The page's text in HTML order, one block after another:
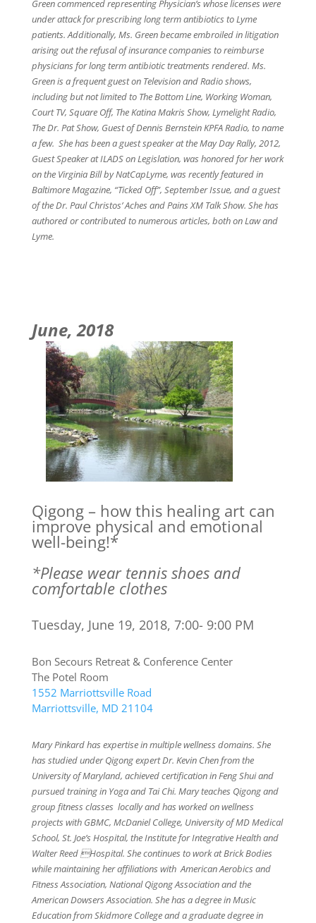
Green commenced representing Physician’s whose licenses were
under attack for prescribing long term antibiotics to Lyme
patients. Additionally, Ms. Green became embroiled in litigation
arising out the refusal of insurance companies to reimburse
physicians for long term antibiotic treatments rendered. Ms.
Green is a frequent guest on Television and Radio shows,
including but not limited to The Bottom Line, Working Woman,
Court TV, Square Off, The Katina Makris Show, Lymelight Radio,
The Dr. Pat Show, Guest of Dennis Bernstein KPFA Radio, to name
a few. She has been a guest speaker at the May Day Rally, 2012,
Guest Speaker at ILADS on Legislation, was honored for her work
on the Virginia Bill by NatCapLyme, was recently featured in
Baltimore Magazine, “Ticked Off”, September Issue, and a guest
of the Dr. Paul Christos’ Aches and Pains XM Talk Show. She has
authored or contributed to numerous articles, both on Law and
Lyme.
June, 2018
Qigong – how this healing art can
improve physical and emotional
well-being!*
*Please wear tennis shoes and
comfortable clothes
Tuesday, June 19, 2018, 7:00- 9:00 PM
Bon Secours Retreat & Conference Center
The Potel Room
1552 Marriottsville Road
Marriottsville, MD 21104
Mary Pinkard has expertise in multiple wellness domains. She
has studied under Qigong expert Dr. Kevin Chen from the
University of Maryland, achieved certification in Feng Shui and
pursued training in Yoga and Tai Chi. Mary teaches Qigong and
group fitness classes locally and has worked on wellness
projects with GBMC, McDaniel College, University of MD Medical
School, St. Joe’s Hospital, the Institute for Integrative Health and
Walter Reed Hospital. She continues to work at Brick Bodies
while maintaining her affiliations with American Aerobics and
Fitness Association, National Qigong Association and the
American Dowsers Association. She has a degree in Music
Education from Skidmore College and a graduate degree in